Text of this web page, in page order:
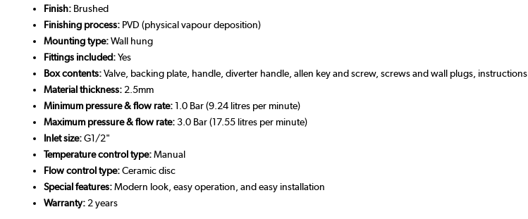
Finish: Brushed
Finishing process: PVD (physical vapour deposition)
Mounting type:Wall hung
Fittings included:Yes
Box contents:Valve, backing plate, handle, diverter handle, allen key and screw, screws and wall plugs, instructions
Material thickness: 2.5mm
Minimum pressure & flow rate:1.0 Bar (9.24 litres per minute)
Maximum pressure & flow rate:3.0 Bar (17.55 litres per minute)
Inlet size:G1/2"
Temperature control type:Manual
Flow control type:Ceramic disc
Special features:Modern look, easy operation, and easy installation
Warranty: 2 years